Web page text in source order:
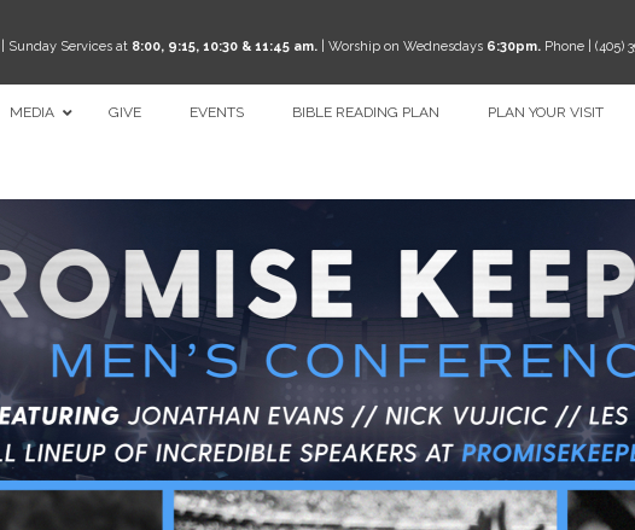
| Sunday Services at 8:00, 9:15, 10:30 & 11:45 am. | Worship on Wednesdays 6:30pm. Phone | (405)
MEDIA GIVE EVENTS BIBLE READING PLAN PLAN YOUR VISIT